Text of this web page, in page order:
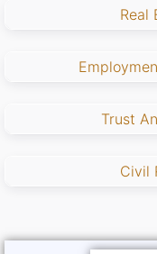
Real
Trust
Civil